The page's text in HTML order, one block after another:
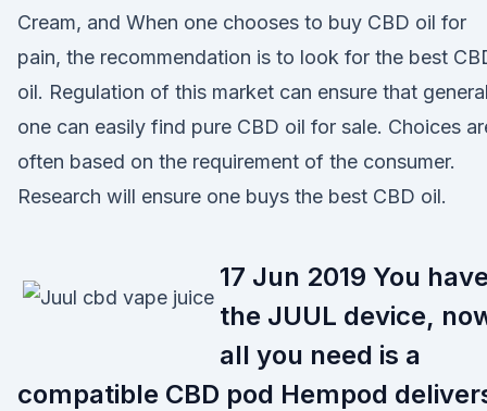
Cream, and When one chooses to buy CBD oil for
pain, the recommendation is to look for the best
oil. Regulation of this market can ensure that
one can easily find pure CBD oil for sale. Choices
often based on the requirement of the consumer.
Research will ensure one buys the best CBD oil.
17 Jun 2019 You have
the JUUL device,
all you need is a
compatible CBD pod Hempod